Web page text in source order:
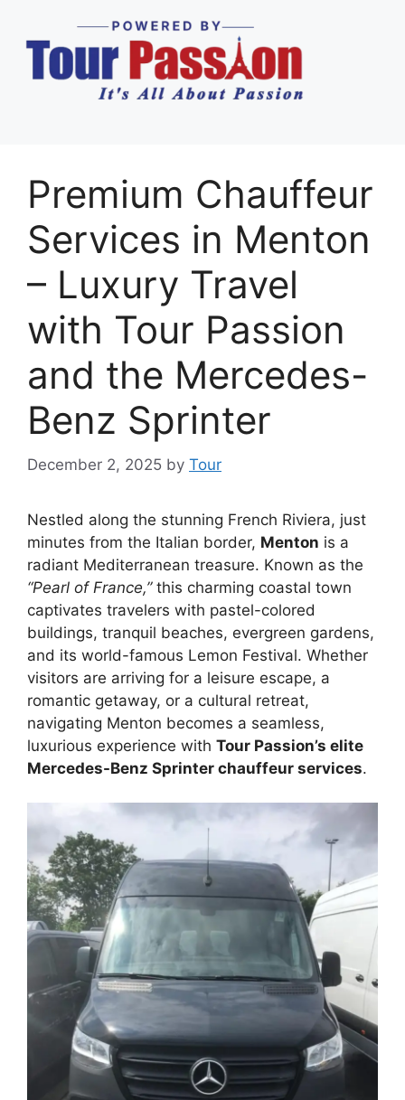
Premium Chauffeur
Services in Menton
– Luxury Travel
with Tour Passion
and the Mercedes-
Benz Sprinter
December 2, 2025 by Tour
Nestled along the stunning French Riviera, just
minutes from the Italian border, Menton is a
radiant Mediterranean treasure. Known as the
“Pearl of France,”this charming coastal town
captivates travelers with pastel-colored
buildings, tranquil beaches, evergreen gardens,
and its world-famous Lemon Festival. Whether
visitors are arriving for a leisure escape, a
romantic getaway, or a cultural retreat,
navigating Menton becomes a seamless,
luxurious experience with Tour Passion’s elite
Mercedes-Benz Sprinter chauffeur services.